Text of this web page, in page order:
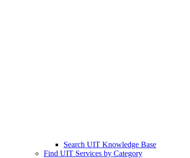
Search UIT Knowledge Base
Find UIT Services by Category